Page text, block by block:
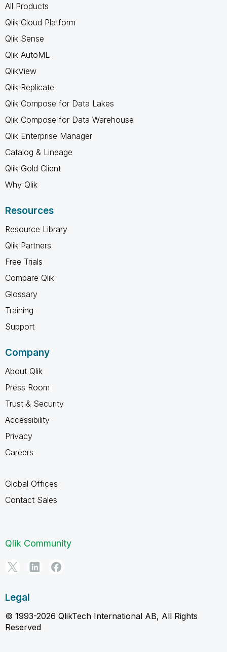
All Products
Qlik Cloud Platform
Qlik Sense
Qlik AutoML
QlikView
Qlik Replicate
Qlik Compose for Data Lakes
Qlik Compose for Data Warehouse
Qlik Enterprise Manager
Catalog & Lineage
Qlik Gold Client
Why Qlik
Resources
Resource Library
Qlik Partners
Free Trials
Compare Qlik
Glossary
Training
Support
Company
About Qlik
Press Room
Trust & Security
Accessibility
Privacy
Careers
Global Offices
Contact Sales
Qlik Community
Legal
© 1993-2026 QlikTech International AB, All Rights
Reserved